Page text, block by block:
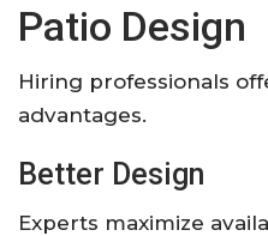
Patio Design
Hiring professionals
advantages.
Better Design
Experts maximize